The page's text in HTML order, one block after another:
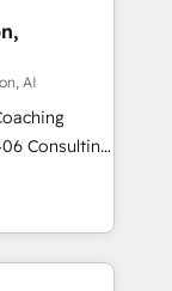
にした情報設
・
設計、履歴
ChatGPT・
アワ
and meet
skills,
AI
how
build your
then stay